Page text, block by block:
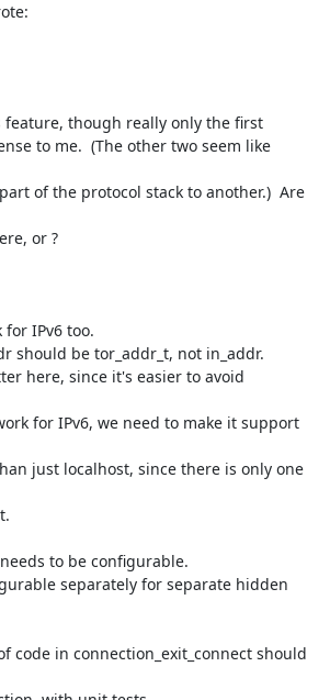
though really only the first
to me.  (The other two seem like
of the protocol stack to another.)  Are
or ?
IPv6 too.
just localhost, since there is only one
to be configurable.
code in connection_exit_connect should